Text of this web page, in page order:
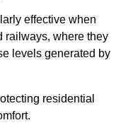
effective when
railways, where they
levels generated by
residential